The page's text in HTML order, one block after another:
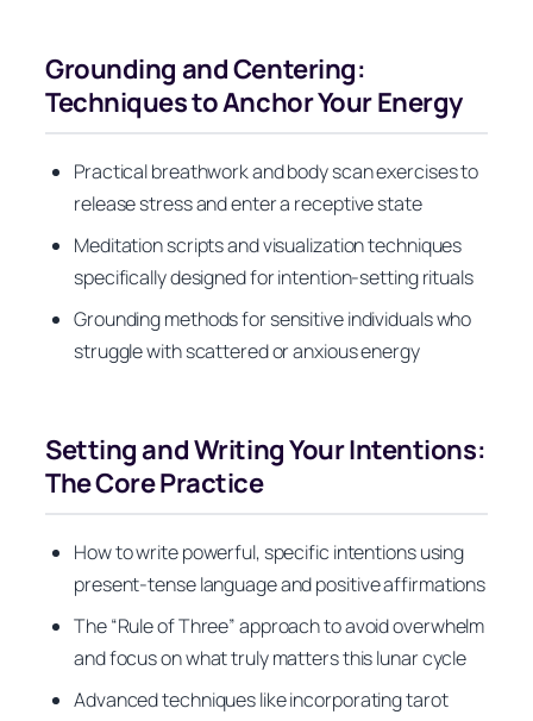
Grounding and Centering:
Techniques to Anchor Your Energy
Practical breathwork and body scan exercises to
release stress and enter a receptive state
Meditation scripts and visualization techniques
specifically designed for intention-setting rituals
Grounding methods for sensitive individuals who
struggle with scattered or anxious energy
Setting and Writing Your Intentions:
The Core Practice
How to write powerful, specific intentions using
present-tense language and positive affirmations
The “Rule of Three” approach to avoid overwhelm
and focus on what truly matters this lunar cycle
Advanced techniques like incorporating tarot